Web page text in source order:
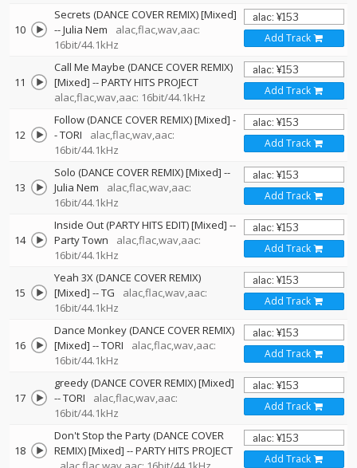
10
Secrets (DANCE COVER REMIX) [Mixed]
--Julia Nem
alac,flac,wav,aac:
16bit/44.1kHz
Add Track
11
Call Me Maybe (DANCE COVER REMIX)
[Mixed] --PARTY HITS PROJECT
alac,flac,wav,aac: 16bit/44.1kHz
Add Track
12
Follow (DANCE COVER REMIX) [Mixed] -
-TORI
alac,flac,wav,aac:
16bit/44.1kHz
Add Track
13
Solo (DANCE COVER REMIX) [Mixed] --
Julia Nem
alac,flac,wav,aac:
16bit/44.1kHz
Add Track
14
Inside Out (PARTY HITS EDIT) [Mixed] --
Party Town
alac,flac,wav,aac:
16bit/44.1kHz
Add Track
15
Yeah 3X (DANCE COVER REMIX)
[Mixed] --TG
alac,flac,wav,aac:
16bit/44.1kHz
Add Track
16
Dance Monkey (DANCE COVER REMIX)
[Mixed] --TORI
alac,flac,wav,aac:
16bit/44.1kHz
Add Track
17
greedy (DANCE COVER REMIX) [Mixed]
--TORI
alac,flac,wav,aac:
16bit/44.1kHz
Add Track
18
Don't Stop the Party (DANCE COVER
REMIX) [Mixed] --PARTY HITS PROJECT
Add Track